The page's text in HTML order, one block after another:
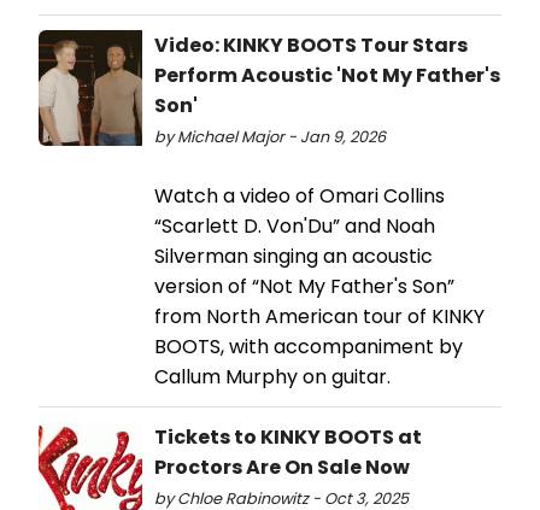
Video: KINKY BOOTS Tour Stars
Perform Acoustic 'Not My Father's
Son'
by Michael Major - Jan 9, 2026
Watch a video of Omari Collins
“Scarlett D. Von'Du” and Noah
Silverman singing an acoustic
version of “Not My Father's Son”
from North American tour of KINKY
BOOTS, with accompaniment by
Callum Murphy on guitar.
Tickets to KINKY BOOTS at
Proctors Are On Sale Now
by Chloe Rabinowitz - Oct 3, 2025